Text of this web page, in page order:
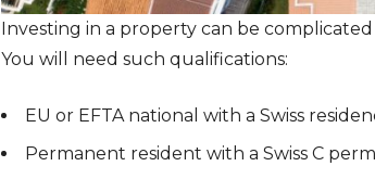
Investing in a property can be
You will need such qualifications:
EU or EFTA national with a Swiss
Permanent resident with a Swiss C